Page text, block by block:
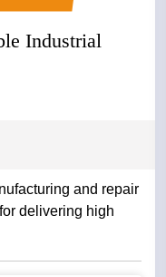
Industrial
and repair
delivering high